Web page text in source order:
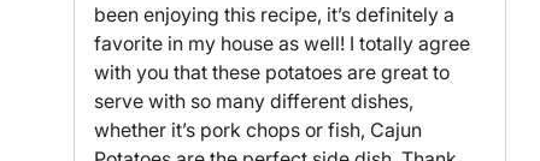
been enjoying this recipe, it’s definitely a
favorite in my house as well! I totally agree
with you that these potatoes are great to
serve with so many different dishes,
whether it’s pork chops or fish, Cajun